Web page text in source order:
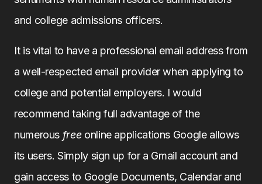
and college admissions officers.
It is vital to have a professional email address from
a well-respected email provider when applying to
college and potential employers. I would
recommend taking full advantage of the
numerous freeonline applications Google allows
its users. Simply sign up for a Gmail account and
gain access to Google Documents, Calendar and